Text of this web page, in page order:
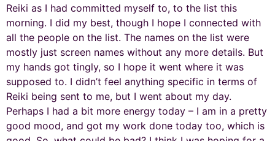
Reiki as I had committed myself to, to the list this
morning. I did my best, though I hope I connected with
all the people on the list. The names on the list were
mostly just screen names without any more details. But
my hands got tingly, so I hope it went where it was
supposed to. I didn’t feel anything specific in terms of
Reiki being sent to me, but I went about my day.
Perhaps I had a bit more energy today – I am in a pretty
good mood, and got my work done today too, which is